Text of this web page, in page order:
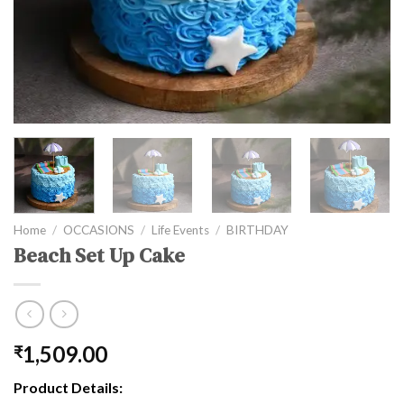
Home / OCCASIONS / Life Events / BIRTHDAY
Beach Set Up Cake
₹1,509.00
Product Details: